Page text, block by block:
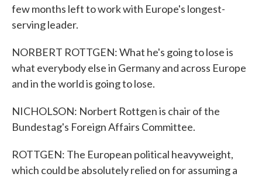
few months left to work with Europe's longest-
serving leader.
NORBERT ROTTGEN: What he's going to lose is
what everybody else in Germany and across Europe
and in the world is going to lose.
NICHOLSON: Norbert Rottgen is chair of the
Bundestag's Foreign Affairs Committee.
ROTTGEN: The European political heavyweight,
which could be absolutely relied on for assuming a